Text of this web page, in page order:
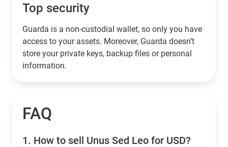
Top security
Guarda is a non-custodial wallet, so only you have
access to your assets. Moreover, Guarda doesn’t
store your private keys, backup files or personal
information.
FAQ
1. How to sell Unus Sed Leo for USD?